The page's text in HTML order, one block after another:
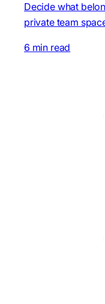
Decide what
private team
6 min read